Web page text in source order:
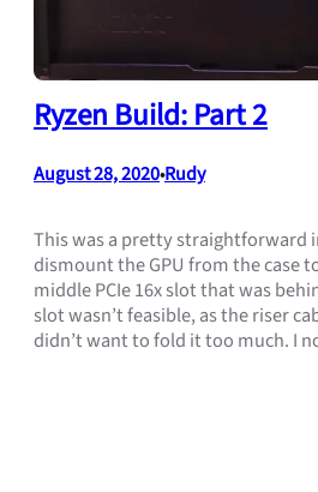
Ryzen Build: Part 2
August 28, 2020•Rudy
This was a pretty straightforward
dismount the GPU from the case
middle PCIe 16x slot that was
slot wasn’t feasible, as the riser
didn’t want to fold it too much. I